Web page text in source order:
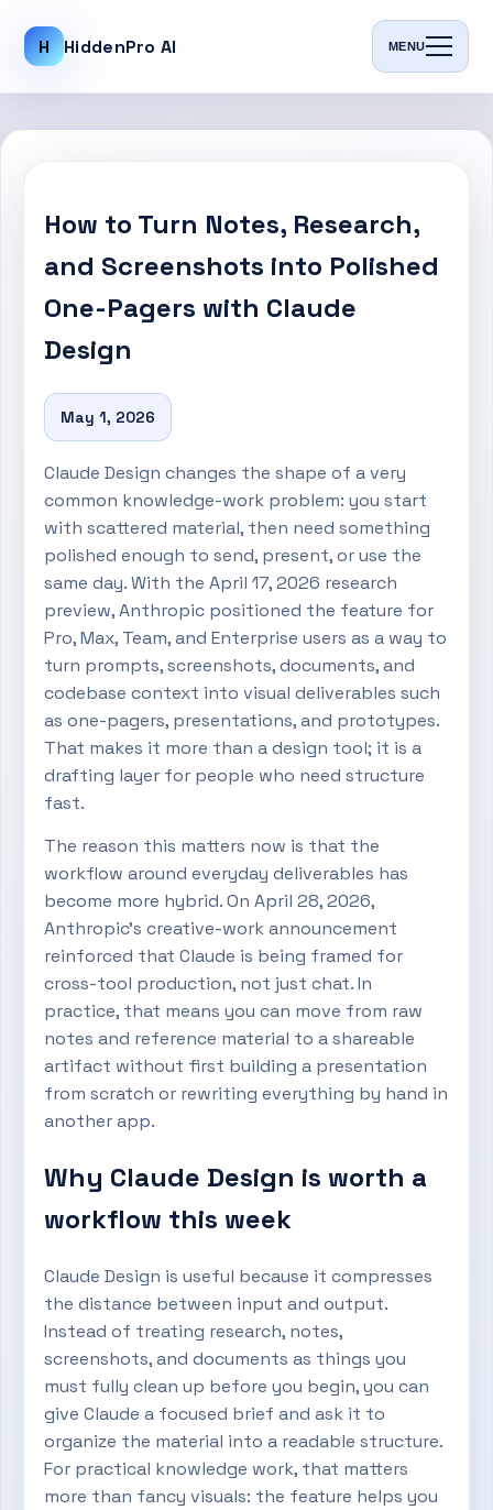
H HiddenPro AI MENU
How to Turn Notes, Research,
and Screenshots into Polished
One-Pagers with Claude
Design
May 1, 2026
Claude Design changes the shape of a very
common knowledge-work problem: you start
with scattered material, then need something
polished enough to send, present, or use the
same day. With the April 17, 2026 research
preview, Anthropic positioned the feature for
Pro, Max, Team, and Enterprise users as a way to
turn prompts, screenshots, documents, and
codebase context into visual deliverables such
as one-pagers, presentations, and prototypes.
That makes it more than a design tool; it is a
drafting layer for people who need structure
fast.
The reason this matters now is that the
workflow around everyday deliverables has
become more hybrid. On April 28, 2026,
Anthropic’s creative-work announcement
reinforced that Claude is being framed for
cross-tool production, not just chat. In
practice, that means you can move from raw
notes and reference material to a shareable
artifact without first building a presentation
from scratch or rewriting everything by hand in
another app.
Why Claude Design is worth a
workflow this week
Claude Design is useful because it compresses
the distance between input and output.
Instead of treating research, notes,
screenshots, and documents as things you
must fully clean up before you begin, you can
give Claude a focused brief and ask it to
organize the material into a readable structure.
For practical knowledge work, that matters
more than fancy visuals: the feature helps you